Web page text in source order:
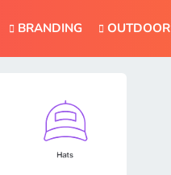
BRANDING OUTDOOR